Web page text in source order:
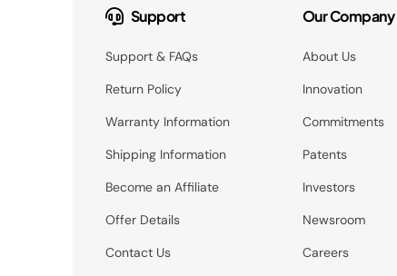
Support
Support & FAQs
Return Policy
Warranty Information
Shipping Information
Become an Affiliate
Offer Details
Contact Us
Our Company
About Us
Innovation
Commitments
Patents
Investors
Newsroom
Careers